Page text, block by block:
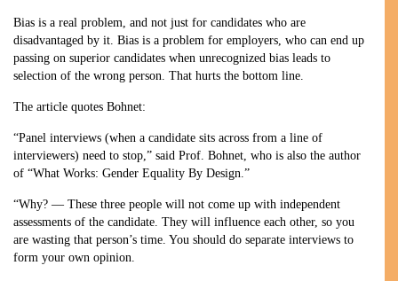
Bias is a real problem, and not just for candidates who are
disadvantaged by it. Bias is a problem for employers, who can end up
passing on superior candidates when unrecognized bias leads to
selection of the wrong person. That hurts the bottom line.
The article quotes Bohnet:
“Panel interviews (when a candidate sits across from a line of
interviewers) need to stop,” said Prof. Bohnet, who is also the author
of “What Works: Gender Equality By Design.”
“Why? — These three people will not come up with independent
assessments of the candidate. They will influence each other, so you
are wasting that person’s time. You should do separate interviews to
form your own opinion.